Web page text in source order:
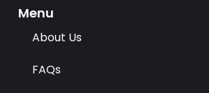
k
r
Menu
About Us
FAQs